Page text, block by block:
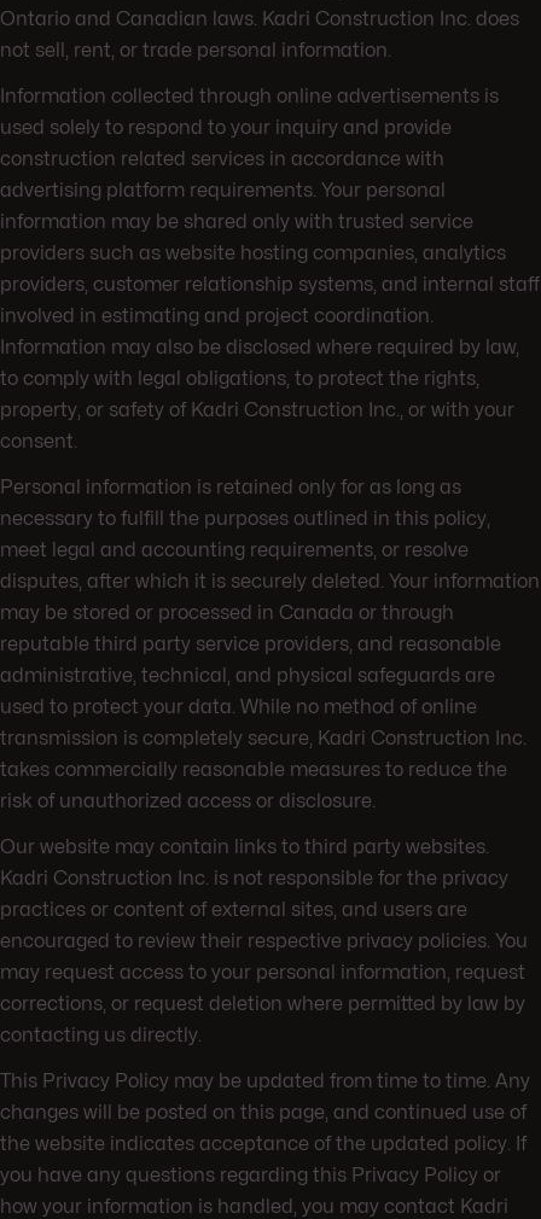
Ontario and Canadian laws. Kadri Construction Inc. does
not sell, rent, or trade personal information.
Information collected through online advertisements is
used solely to respond to your inquiry and provide
construction related services in accordance with
advertising platform requirements. Your personal
information may be shared only with trusted service
providers such as website hosting companies, analytics
providers, customer relationship systems, and internal staff
involved in estimating and project coordination.
Information may also be disclosed where required by law,
to comply with legal obligations, to protect the rights,
property, or safety of Kadri Construction Inc., or with your
consent.
Personal information is retained only for as long as
necessary to fulfill the purposes outlined in this policy,
meet legal and accounting requirements, or resolve
disputes, after which it is securely deleted. Your information
may be stored or processed in Canada or through
reputable third party service providers, and reasonable
administrative, technical, and physical safeguards are
used to protect your data. While no method of online
transmission is completely secure, Kadri Construction Inc.
takes commercially reasonable measures to reduce the
risk of unauthorized access or disclosure.
Our website may contain links to third party websites.
Kadri Construction Inc. is not responsible for the privacy
practices or content of external sites, and users are
encouraged to review their respective privacy policies. You
may request access to your personal information, request
corrections, or request deletion where permitted by law by
contacting us directly.
This Privacy Policy may be updated from time to time. Any
changes will be posted on this page, and continued use of
the website indicates acceptance of the updated policy. If
you have any questions regarding this Privacy Policy or
how your information is handled, you may contact Kadri